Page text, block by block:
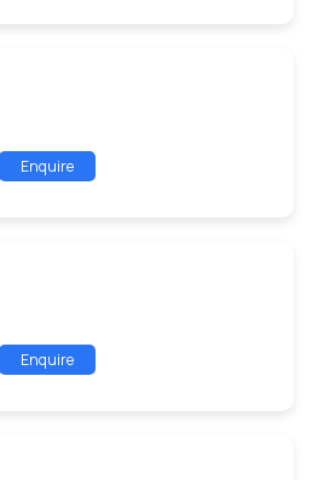
Enquire
Enquire